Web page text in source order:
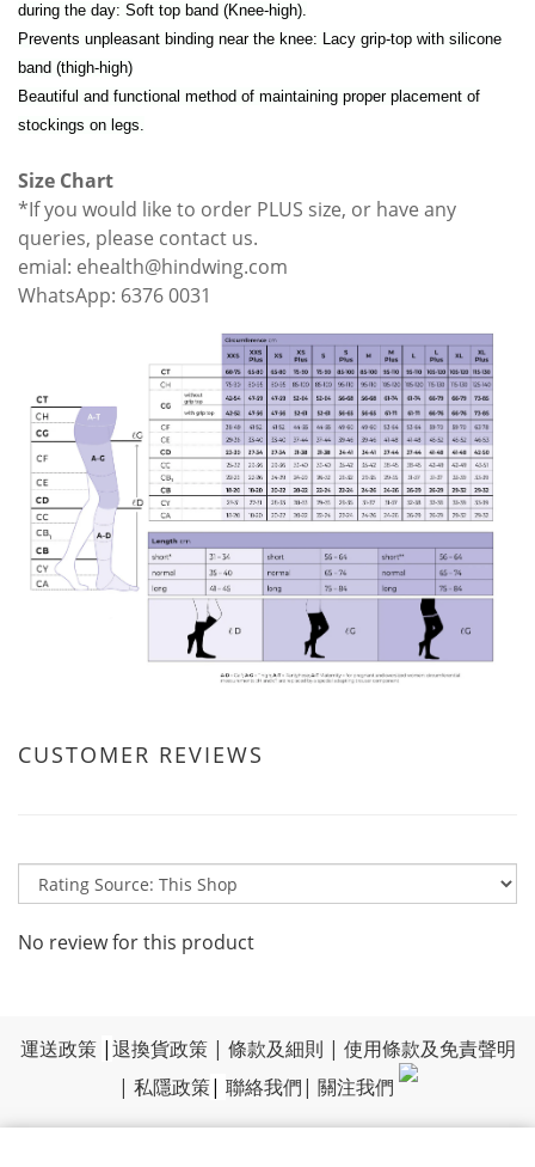
during the day: Soft top band (Knee-high).
Prevents unpleasant binding near the knee: Lacy grip-top with silicone
band (thigh-high)
Beautiful and functional method of maintaining proper placement of
stockings on legs.
Size Chart
*If you would like to order PLUS size, or have any
queries, please contact us.
emial: ehealth@hindwing.com
WhatsApp: 6376 0031
CUSTOMER REVIEWS
No review for this product
運送政策 |退換貨政策| 條款及細則 | 使用條款及免責聲明
| 私隱政策| 聯絡我們| 關注我們